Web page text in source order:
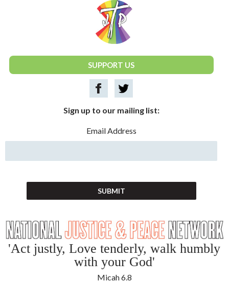
National Justice & Peace Network
SUPPORT US
Sign up to our mailing list:
Email Address
'Act justly, Love tenderly, walk humbly
with your God'
Micah 6.8